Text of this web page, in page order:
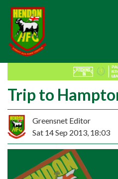
Trip to
Greensnet Editor
Sat 14 Sep 2013, 18:03